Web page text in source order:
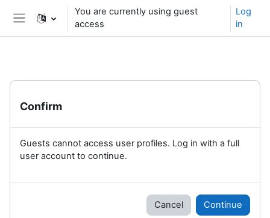
Skip to main content
Side panel
You are currently using guest
access
Log
in
Confirm
Guests cannot access user profiles. Log in with a full
user account to continue.
Cancel Continue